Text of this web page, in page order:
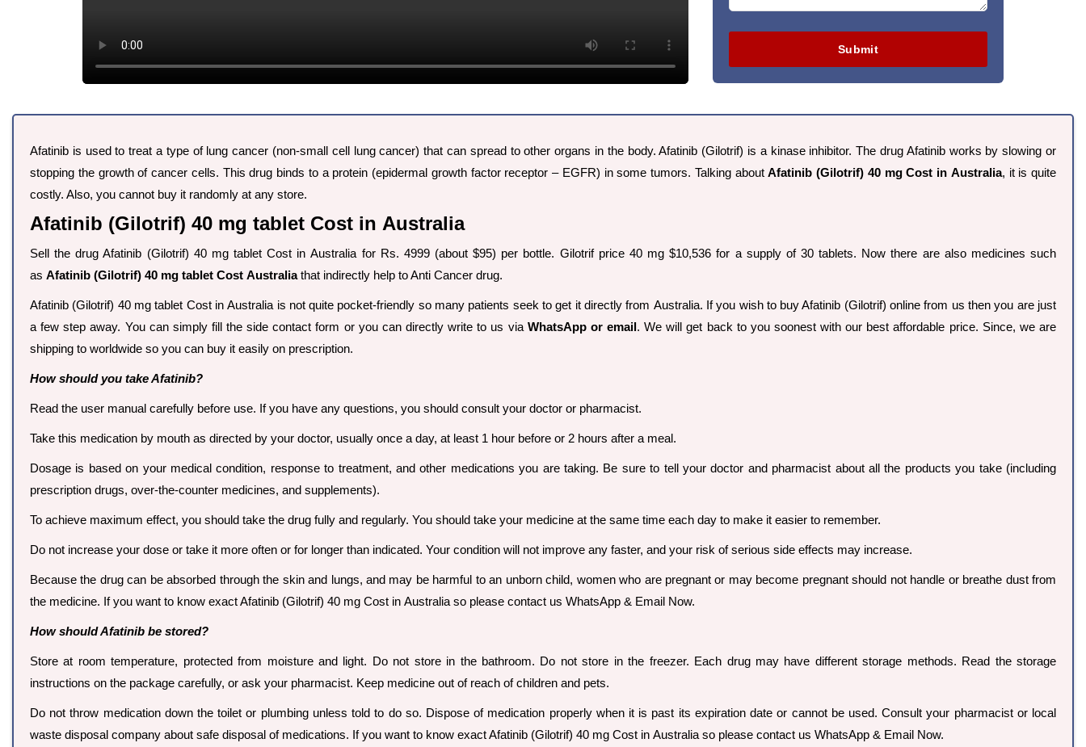
Submit
Afatinib is used to treat a type of lung cancer (non-small cell lung cancer) that can spread to other organs in the body. Afatinib (Gilotrif) is a kinase inhibitor. The drug Afatinib works by slowing or
stopping the growth of cancer cells. This drug binds to a protein (epidermal growth factor receptor – EGFR) in some tumors. Talking aboutAfatinib (Gilotrif) 40 mg Cost in Australia, it is quite
costly. Also, you cannot buy it randomly at any store.
Afatinib (Gilotrif) 40 mg tablet Cost in Australia
Sell the drug Afatinib (Gilotrif) 40 mg tablet Cost in Australia for Rs. 4999 (about $95) per bottle. Gilotrif price 40 mg $10,536 for a supply of 30 tablets. Now there are also medicines such
as Afatinib (Gilotrif) 40 mg tablet Cost Australiathat indirectly help to Anti Cancer drug.
Afatinib (Gilotrif) 40 mg tablet Cost in Australia is not quite pocket-friendly so many patients seek to get it directly from Australia. If you wish to buy Afatinib (Gilotrif) online from us then you are just
a few step away. You can simply fill the side contact form or you can directly write to us via WhatsApp or email. We will get back to you soonest with our best affordable price. Since, we are
shipping to worldwide so you can buy it easily on prescription.
How should you take Afatinib?
Read the user manual carefully before use. If you have any questions, you should consult your doctor or pharmacist.
Take this medication by mouth as directed by your doctor, usually once a day, at least 1 hour before or 2 hours after a meal.
Dosage is based on your medical condition, response to treatment, and other medications you are taking. Be sure to tell your doctor and pharmacist about all the products you take (including
prescription drugs, over-the-counter medicines, and supplements).
To achieve maximum effect, you should take the drug fully and regularly. You should take your medicine at the same time each day to make it easier to remember.
Do not increase your dose or take it more often or for longer than indicated. Your condition will not improve any faster, and your risk of serious side effects may increase.
Because the drug can be absorbed through the skin and lungs, and may be harmful to an unborn child, women who are pregnant or may become pregnant should not handle or breathe dust from
the medicine. If you want to know exact Afatinib (Gilotrif) 40 mg Cost in Australia so please contact us WhatsApp & Email Now.
How should Afatinib be stored?
Store at room temperature, protected from moisture and light. Do not store in the bathroom. Do not store in the freezer. Each drug may have different storage methods. Read the storage
instructions on the package carefully, or ask your pharmacist. Keep medicine out of reach of children and pets.
Do not throw medication down the toilet or plumbing unless told to do so. Dispose of medication properly when it is past its expiration date or cannot be used. Consult your pharmacist or local
waste disposal company about safe disposal of medications. If you want to know exact Afatinib (Gilotrif) 40 mg Cost in Australia so please contact us WhatsApp & Email Now.